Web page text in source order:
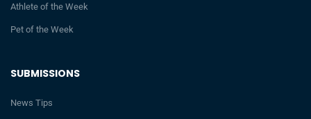
SUBMISSIONS
News Tips
Athlete of the Week
Pet of the Week